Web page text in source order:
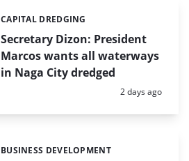
Secretary Dizon: President
Marcos wants all waterways
in Naga City dredged
Categories:
CAPITAL DREDGING
Posted:
2 days ago
Categories:
BUSINESS DEVELOPMENT